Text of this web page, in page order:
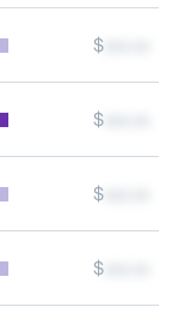
$
$
$
$